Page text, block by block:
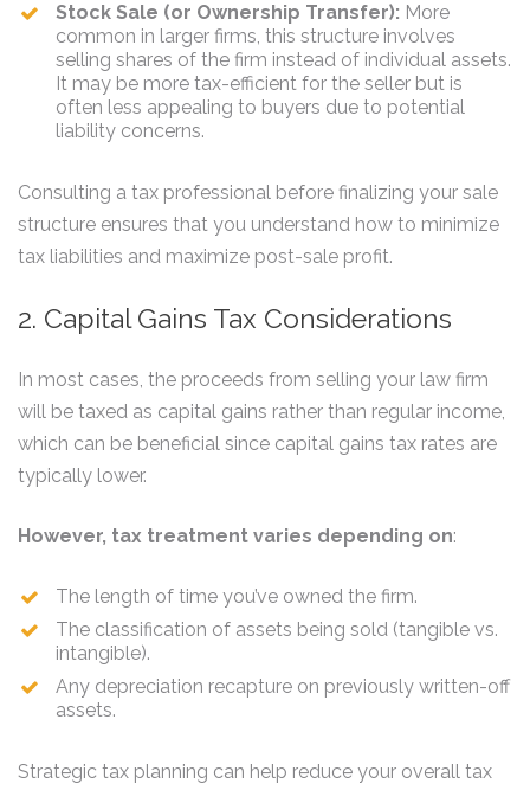
Stock Sale (or Ownership Transfer): More
common in larger firms, this structure involves
selling shares of the firm instead of individual assets.
It may be more tax-efficient for the seller but is
often less appealing to buyers due to potential
liability concerns.
Consulting a tax professional before finalizing your sale
structure ensures that you understand how to minimize
tax liabilities and maximize post-sale profit.
2. Capital Gains Tax Considerations
In most cases, the proceeds from selling your law firm
will be taxed as capital gains rather than regular income,
which can be beneficial since capital gains tax rates are
typically lower.
However, tax treatment varies depending on:
The length of time you’ve owned the firm.
The classification of assets being sold (tangible vs.
intangible).
Any depreciation recapture on previously written-off
assets.
Strategic tax planning can help reduce your overall tax